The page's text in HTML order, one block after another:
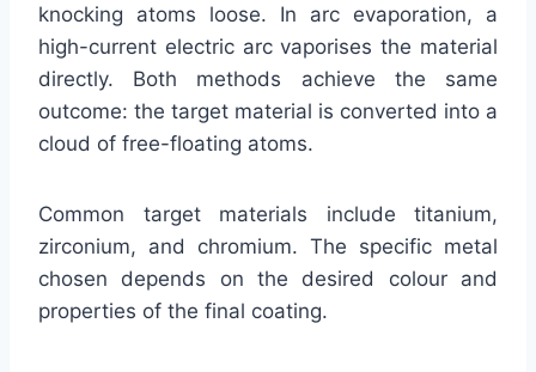
knocking atoms loose. In arc evaporation, a
high-current electric arc vaporises the material
directly. Both methods achieve the same
outcome: the target material is converted into a
cloud of free-floating atoms.
Common target materials include titanium,
zirconium, and chromium. The specific metal
chosen depends on the desired colour and
properties of the final coating.